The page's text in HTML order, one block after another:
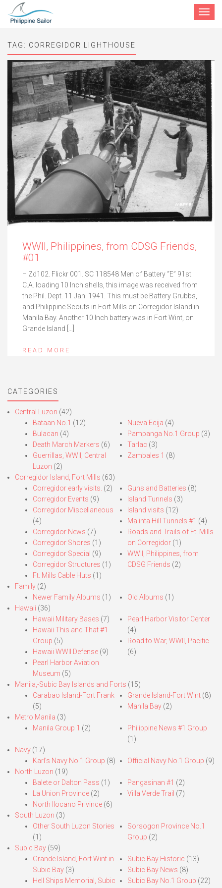
Toggle
TAG: CORREGIDOR LIGHTHOUSE
WWII, Philippines, from CDSG Friends,
#01
– Zd102. Flickr 001. SC 118548 Men of Battery “E” 91st
C.A. loading 10 Inch shells, this image was received from
the Phil. Dept. 11 Jan. 1941. This must be Battery Grubbs,
and Philippine Scouts in Fort Mills on Corregidor Island in
Manila Bay. Another 10 Inch battery was in Fort Wint, on
Grande Island […]
READ MORE
CATEGORIES
Central Luzon (42)
Bataan No.1 (12)
Bulacan (4)
Death March Markers (6)
Guerrillas, WWII, Central
Luzon (2)
Nueva Ecija (4)
Pampanga No.1 Group (3)
Tarlac (3)
Zambales 1 (8)
Corregidor Island, Fort Mills (63)
Corregidor early visits. (2)
Corregidor Events (9)
Corregidor Miscellaneous
(4)
Corregidor News (7)
Corregidor Shores (1)
Corregidor Special (9)
Corregidor Structures (1)
Ft. Mills Cable Huts (1)
Guns and Batteries (8)
Island Tunnels (3)
Island visits (12)
Malinta Hill Tunnels #1 (4)
Roads and Trails of Ft. Mills
on Corregidor(1)
WWII, Philippines, from
CDSG Friends (2)
Family (2)
Newer Family Albums (1) Old Albums (1)
Hawaii (36)
Hawaii Military Bases (7)
Hawaii This and That #1
Group (5)
Hawaii WWII Defense (9)
Pearl Harbor Aviation
Museum (5)
Pearl Harbor Visitor Center
(4)
Road to War, WWII, Pacific
(6)
Manila,-Subic Bay Islands and Forts (15)
Carabao Island-Fort Frank
(5)
Grande Island-Fort Wint(8)
Manila Bay(2)
Metro Manila (3)
Manila Group 1 (2)
Philippine News #1 Group
(1)
Navy (17)
Karl’s Navy No.1 Group (8) Official Navy No.1 Group (9)
North Luzon (19)
Balete or Dalton Pass (1)
La Union Province (2)
North Ilocano Privince (6)
Pangasinan #1 (2)
Villa Verde Trail (7)
South Luzon (3)
Other South Luzon Stories
(1)
Sorsogon Province No.1
Group (2)
Subic Bay (59)
Grande Island, Fort Wint in
Subic Bay (3)
Hell Ships Memorial, Subic
Subic Bay Historic (13)
Subic Bay News (8)
Subic Bay No.1 Group (22)